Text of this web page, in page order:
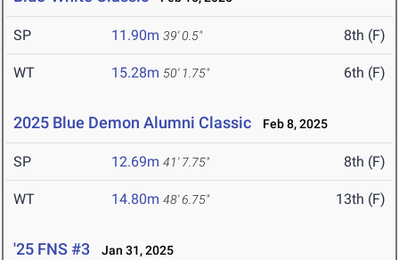
SP 11.90m 39' 0.5" 8th (F)
WT 15.28m 50' 1.75" 6th (F)
2025 Blue Demon Alumni Classic Feb 8, 2025
SP 12.69m 41' 7.75" 8th (F)
WT 14.80m 48' 6.75" 13th (F)
'25 FNS #3 Jan 31, 2025